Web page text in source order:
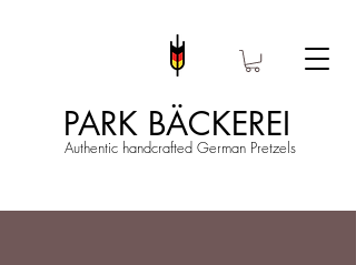
PARK BÄCKEREI
Authentic handcrafted German Pretzels